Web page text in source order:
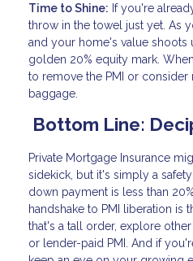
Time to Shine: If you're
throw in the towel just yet. As
and your home's value shoots
golden 20% equity mark.
to remove the PMI or consider
baggage.
Bottom Line:
Private Mortgage Insurance
sidekick, but it's simply a
down payment is less than
handshake to PMI liberation is
that's a tall order, explore
or lender-paid PMI. And if